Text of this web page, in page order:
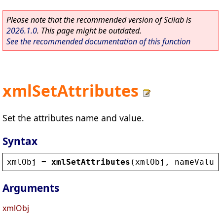
Please note that the recommended version of Scilab is
2026.1.0. This page might be outdated.
See the recommended documentation of this function
xmlSetAttributes
Set the attributes name and value.
Syntax
xmlObj = xmlSetAttributes ( xmlObj , nameValue
Arguments
xmlObj